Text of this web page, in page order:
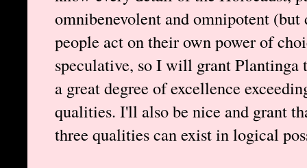
omnibenevolent and omnipotent
people act on their own power of
speculative, so I will grant Plantinga
a great degree of excellence
qualities. I'll also be nice and grant
three qualities can exist in logical